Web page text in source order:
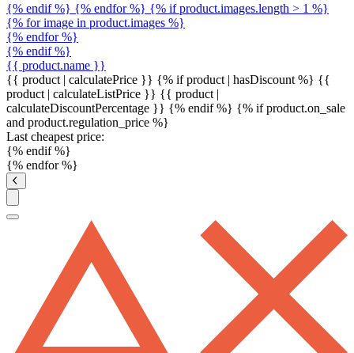
{% endif %} {% endfor %} {% if product.images.length > 1 %}
{% for image in product.images %}
{% endfor %}
{% endif %}
{{ product.name }}
{{ product | calculatePrice }} {% if product | hasDiscount %} {{
product | calculateListPrice }} {{ product |
calculateDiscountPercentage }} {% endif %} {% if product.on_sale
and product.regulation_price %}
Last cheapest price:
{% endif %}
{% endfor %}